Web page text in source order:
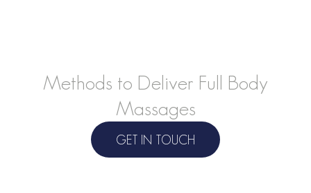
Methods to Deliver Full Body
Massages
GET IN TOUCH